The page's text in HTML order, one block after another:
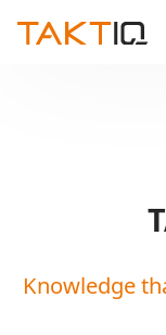
Knowledge